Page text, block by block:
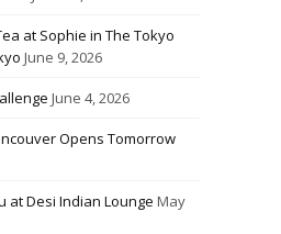
at Sophie in The Tokyo
June 9, 2026
June 4, 2026
Opens Tomorrow
at Desi Indian Lounge May